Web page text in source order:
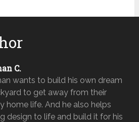
C.
wants to build his own dream
to get away from their
home life. And he also helps
design to life and build it for his